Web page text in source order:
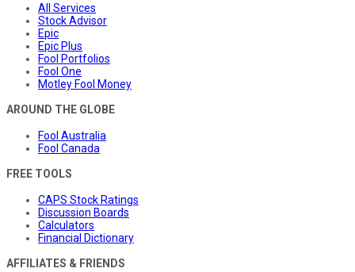
All Services
Stock Advisor
Epic
Epic Plus
Fool Portfolios
Fool One
Motley Fool Money
AROUND THE GLOBE
Fool Australia
Fool Canada
FREE TOOLS
CAPS Stock Ratings
Discussion Boards
Calculators
Financial Dictionary
AFFILIATES & FRIENDS